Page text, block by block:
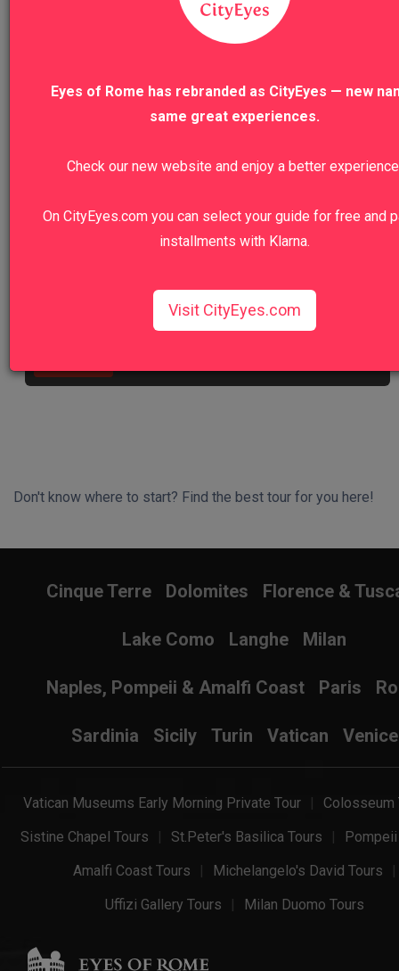
We recommend
Hill Private Tour
Walk in the footsteps of emperors and gladiators.
Don't know where to start? Find the best tour for you here!
Cinque Terre Dolomites Florence &
Lake Como Langhe Milan
Naples, Pompeii & Amalfi Coast Paris
Sardinia Sicily Turin Vatican Venice
Vatican Museums Early Morning Private Tour
Colosseum
Sistine Chapel Tours
St.Peter's Basilica Tours
Amalfi Coast Tours
Michelangelo's David Tours
Uffizi Gallery Tours
Milan Duomo Tours
Eyes of Rome has rebranded as CityEyes — new
same great experiences.
Check our new website and enjoy a better
On CityEyes.com you can select your guide for free and
installments with Klarna.
Visit CityEyes.com